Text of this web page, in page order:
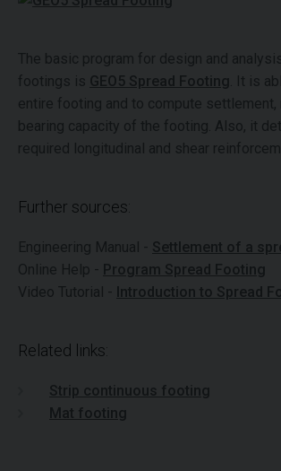
The basic program for design and
footings is GEO5 Spread Footing . It is
entire footing and to compute settlement,
bearing capacity of the footing. Also, it
required longitudinal and shear
Further sources:
Engineering Manual - Settlement of a
Online Help - Program Spread Footing
Video Tutorial - Introduction to Spread
Related links:
Strip continuous footing
Mat footing